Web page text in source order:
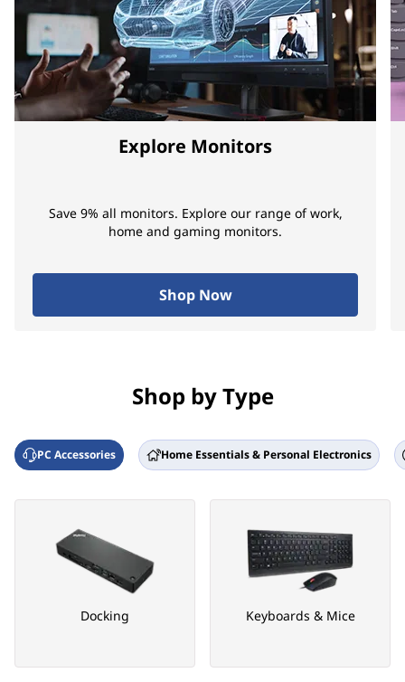
Explore Monitors
Save 9% all monitors. Explore our range of work,
home and gaming monitors.
Shop Now
Shop by Type
PC Accessories Home Essentials & Personal Electronics
Docking Keyboards & Mice